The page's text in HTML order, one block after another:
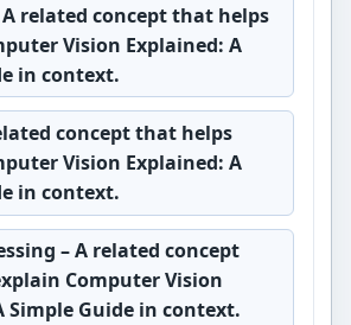
A related concept that helps
Vision Explained: A
in context.
concept that helps
Vision Explained: A
in context.
– A related concept
Computer Vision
Simple Guide in context.